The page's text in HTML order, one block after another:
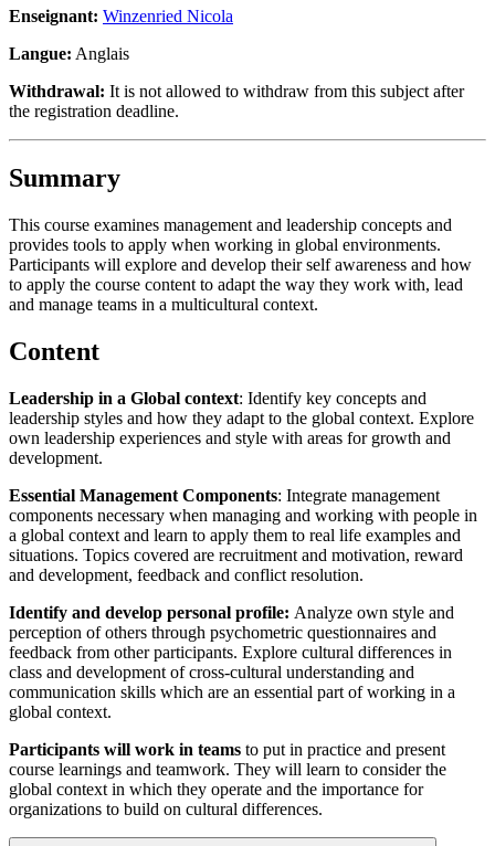
Enseignant: Winzenried Nicola
Langue: Anglais
Withdrawal: It is not allowed to withdraw from this subject after
the registration deadline.
Summary
This course examines management and leadership concepts and
provides tools to apply when working in global environments.
Participants will explore and develop their self awareness and how
to apply the course content to adapt the way they work with, lead
and manage teams in a multicultural context.
Content
Leadership in a Global context: Identify key concepts and
leadership styles and how they adapt to the global context. Explore
own leadership experiences and style with areas for growth and
development.
Essential Management Components: Integrate management
components necessary when managing and working with people in
a global context and learn to apply them to real life examples and
situations. Topics covered are recruitment and motivation, reward
and development, feedback and conflict resolution.
Identify and develop personal profile: Analyze own style and
perception of others through psychometric questionnaires and
feedback from other participants. Explore cultural differences in
class and development of cross-cultural understanding and
communication skills which are an essential part of working in a
global context.
Participants will work in teams to put in practice and present
course learnings and teamwork. They will learn to consider the
global context in which they operate and the importance for
organizations to build on cultural differences.